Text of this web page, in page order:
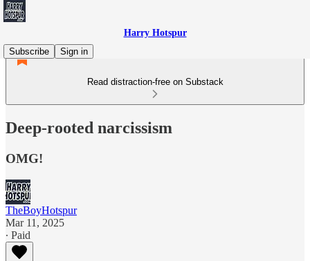
Harry Hotspur
Subscribe
Sign in
Read distraction-free on Substack
Deep-rooted narcissism
OMG!
TheBoyHotspur
Mar 11, 2025
∙ Paid